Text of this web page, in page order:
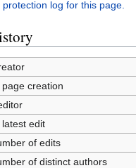
protection log for this page.
page creation
edit
of edits
of distinct authors